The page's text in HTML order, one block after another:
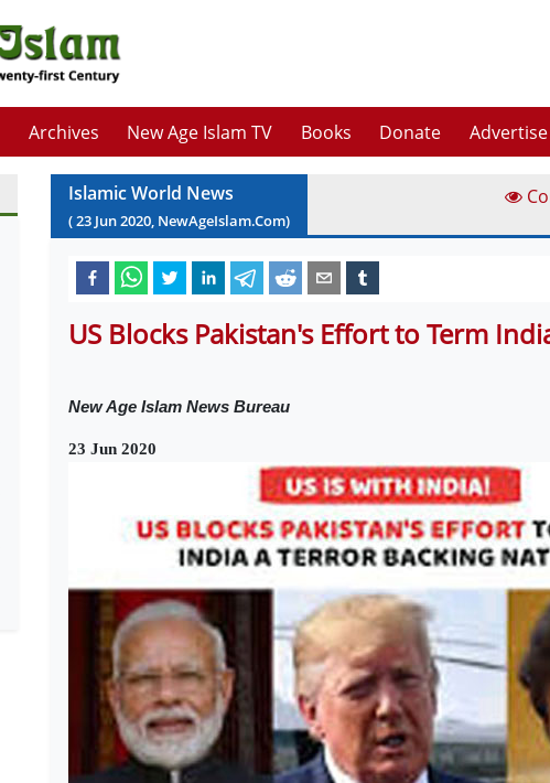
Archives New Age Islam TV Books Donate Advertise
Islamic World News
(23 Jun2020, NewAgeIslam.Com)
US Blocks Pakistan's Effort to Term
New Age Islam News Bureau
23 Jun 2020